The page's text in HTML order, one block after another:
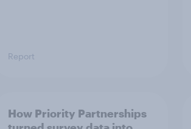
Report
How Priority Partnerships